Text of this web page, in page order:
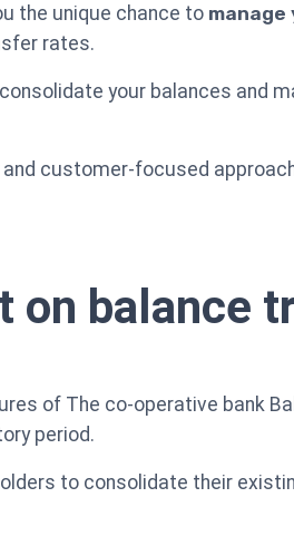
the unique chance to
rates.
your balances and
customer-focused
on balance
of The co-operative bank
period.
to consolidate their